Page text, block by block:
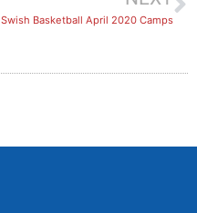
Swish Basketball April 2020 Camps